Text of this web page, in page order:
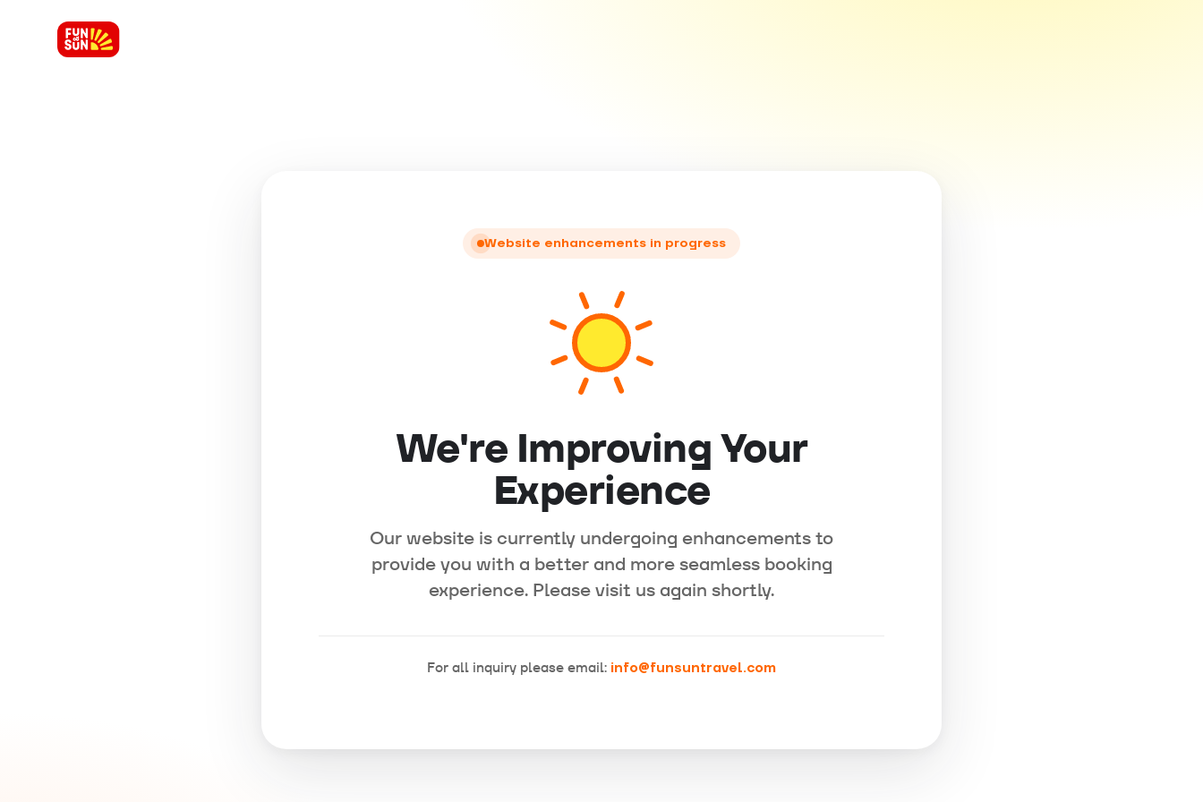
Website enhancements in progress
We're Improving Your
Experience
Our website is currently undergoing enhancements to
provide you with a better and more seamless booking
experience. Please visit us again shortly.
For all inquiry please email: info@funsuntravel.com